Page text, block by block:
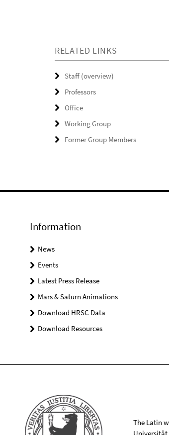
RELATED LINKS
Staff (overview)
Professors
Office
Working Group
Former Group Members
Information
News
Events
Latest Press Release
Mars & Saturn Animations
Download HRSC Data
Download Resources
The Latin